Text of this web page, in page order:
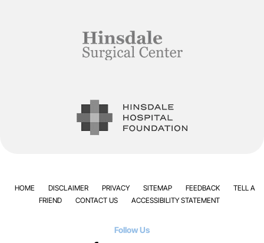
HOME DISCLAIMER PRIVACY SITEMAP FEEDBACK
TELL A
FRIEND
CONTACT US ACCESSIBILITY STATEMENT
Follow Us